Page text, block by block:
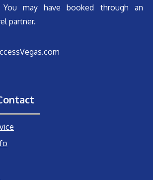
You may have booked through an
partner.